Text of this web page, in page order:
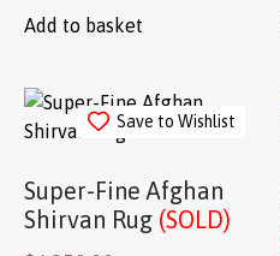
Add to basket
Save to Wishlist
Super-Fine Afghan
Shirvan Rug (SOLD)